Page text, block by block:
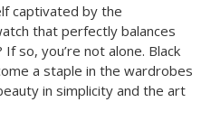
captivated by the
that perfectly balances
so, you’re not alone. Black
a staple in the wardrobes
in simplicity and the art